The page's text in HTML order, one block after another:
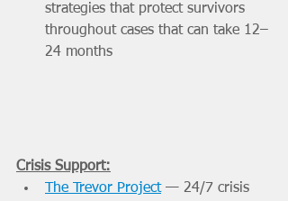
strategies that protect survivors
throughout cases that can take 12–
24 months
Crisis Support:
The Trevor Project — 24/7 crisis